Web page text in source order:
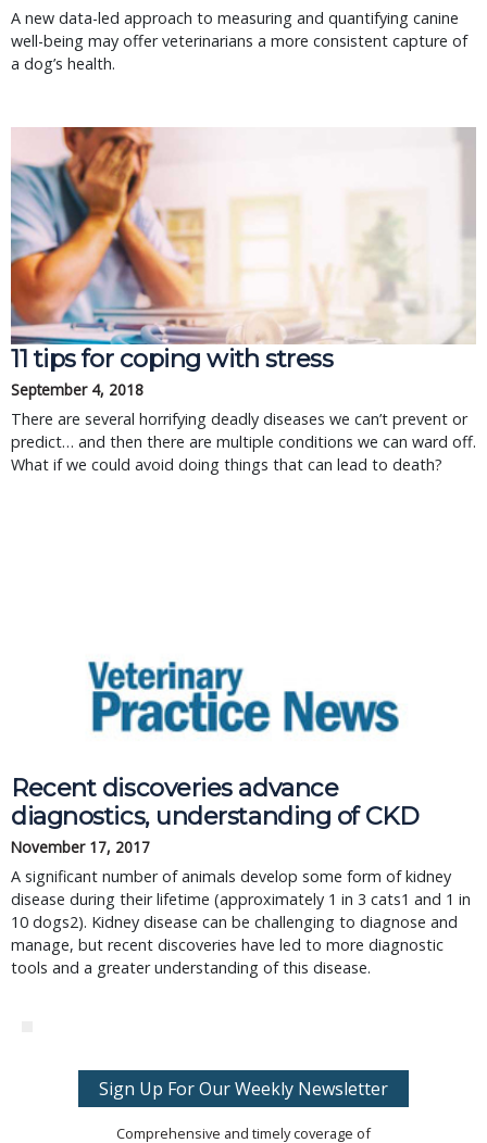
A new data-led approach to measuring and quantifying canine
well-being may offer veterinarians a more consistent capture of
a dog’s health.
11 tips for coping with stress
September 4, 2018
There are several horrifying deadly diseases we can’t prevent or
predict… and then there are multiple conditions we can ward off.
What if we could avoid doing things that can lead to death?
Recent discoveries advance
diagnostics, understanding of CKD
November 17, 2017
A significant number of animals develop some form of kidney
disease during their lifetime (approximately 1 in 3 cats1 and 1 in
10 dogs2). Kidney disease can be challenging to diagnose and
manage, but recent discoveries have led to more diagnostic
tools and a greater understanding of this disease.
Sign Up For Our Weekly Newsletter
Comprehensive and timely coverage of